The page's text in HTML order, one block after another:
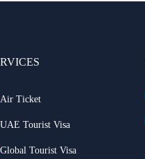
Air Ticket
UAE Tourist Visa
Global Tourist Visa